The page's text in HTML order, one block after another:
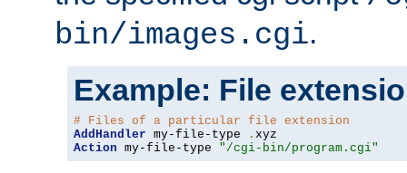
bin/images.cgi.
Example: File
# Files of a particular file extension
AddHandler my-file-type .
Action my-file-type "/cgi-bin/program.cgi"